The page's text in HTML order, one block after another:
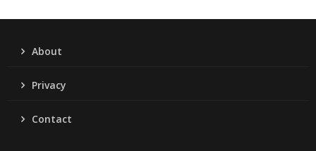
About
Privacy
Contact